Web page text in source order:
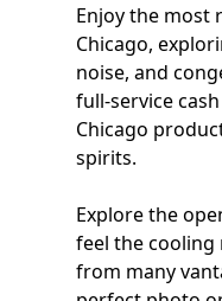
Enjoy the most
Chicago,
noise, and
full-service
Chicago
spirits.
Explore the
feel the cooling
from many